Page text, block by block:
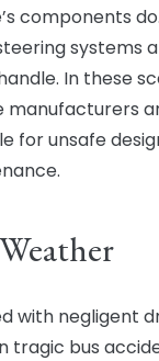
components
systems
In these
manufacturers
for unsafe
with negligent
tragic bus